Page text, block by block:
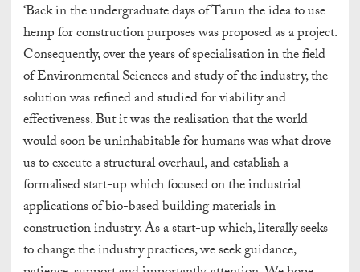
‘Back in the undergraduate days of Tarun the idea to use
hemp for construction purposes was proposed as a project.
Consequently, over the years of specialisation in the field
of Environmental Sciences and study of the industry, the
solution was refined and studied for viability and
effectiveness. But it was the realisation that the world
would soon be uninhabitable for humans was what drove
us to execute a structural overhaul, and establish a
formalised start-up which focused on the industrial
applications of bio-based building materials in
construction industry. As a start-up which, literally seeks
to change the industry practices, we seek guidance,